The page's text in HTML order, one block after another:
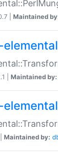
| Maintained
| Maintained by:
Maintained by: